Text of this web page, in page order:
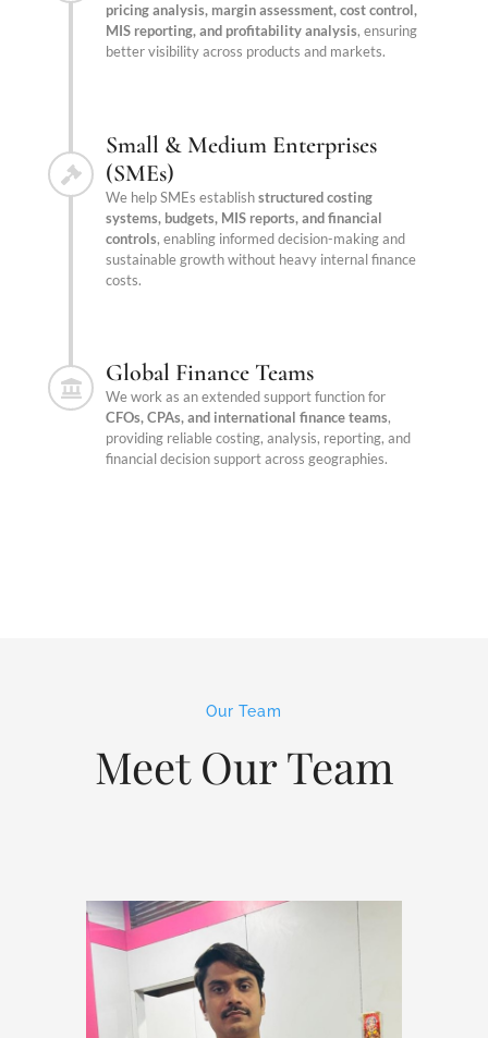
pricing analysis, margin assessment, cost control,
MIS reporting, and profitability analysis, ensuring
better visibility across products and markets.
Small & Medium Enterprises
(SMEs)
We help SMEs establishstructured costing
systems, budgets, MIS reports, and financial
controls, enabling informed decision-making and
sustainable growth without heavy internal finance
costs.
Global Finance Teams
We work as an extended support function for
CFOs, CPAs, and international finance teams,
providing reliable costing, analysis, reporting, and
financial decision support across geographies.
Our Team
Meet Our Team